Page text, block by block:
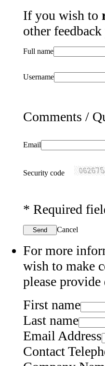
If you wish to
other
Full name
Username
Comments /
Email
Security code
* Required
Send Cancel
For more
wish to make
please
First name
Last name
Email Address
Contact